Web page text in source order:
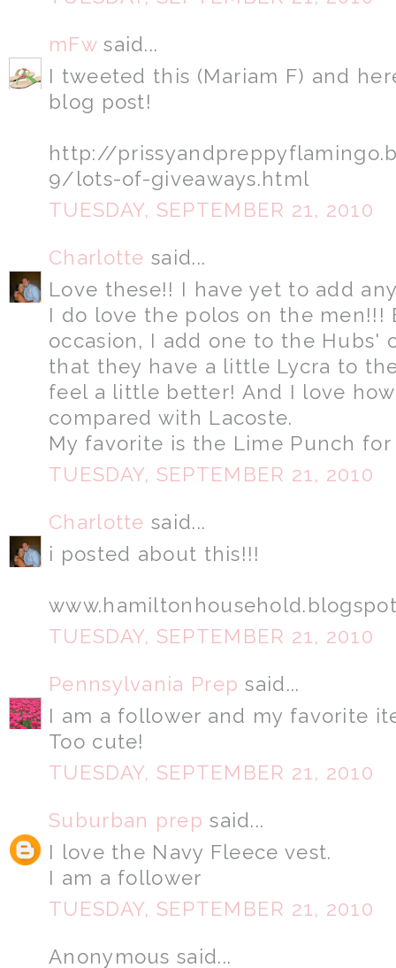
mFwsaid...
I tweeted this (Mariam F) and
blog post!
http://
9/lots-of-giveaways.html
TUESDAY, SEPTEMBER 21, 2010
Charlotte said...
Love these!! I have yet to add
I do love the polos on the men!!!
occasion, I add one to the Hubs'
that they have a little Lycra to
feel a little better! And I love
compared with Lacoste.
My favorite is the Lime Punch
TUESDAY, SEPTEMBER 21, 2010
Charlotte said...
i posted about this!!!
TUESDAY, SEPTEMBER 21, 2010
Pennsylvania Prep said...
I am a follower and my favorite
Too cute!
TUESDAY, SEPTEMBER 21, 2010
Suburban prep said...
I love the Navy Fleece vest.
I am a follower
TUESDAY, SEPTEMBER 21, 2010
Anonymous said...